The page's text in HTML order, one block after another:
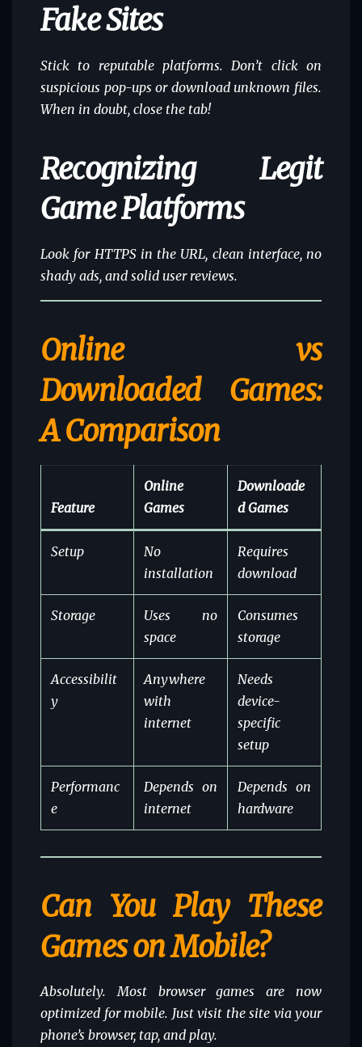
Fake Sites
Stick to reputable platforms. Don’t click on
suspicious pop-ups or download unknown files.
When in doubt, close the tab!
Recognizing Legit
Game Platforms
Look for HTTPS in the URL, clean interface, no
shady ads, and solid user reviews.
Online vs
Downloaded Games:
A Comparison
Feature
Online
Games
Downloade
d Games
Setup
No
installation
Requires
download
Storage
Uses no
space
Consumes
storage
Accessibilit
y
Anywhere
with
internet
Needs
device-
specific
setup
Performanc
e
Depends on
internet
Depends on
hardware
Can You Play These
Games on Mobile?
Absolutely. Most browser games are now
optimized for mobile. Just visit the site via your
phone’s browser, tap, and play.